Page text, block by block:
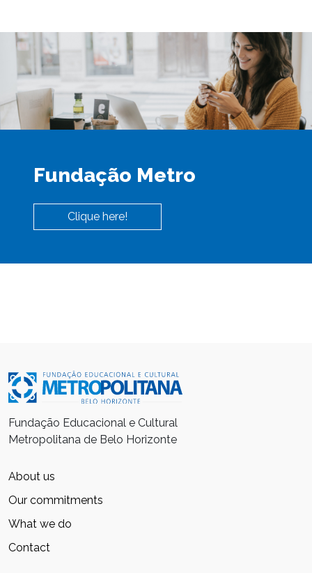
Fundação Metro
Clique here!
Fundação Educacional e Cultural
Metropolitana de Belo Horizonte
About us
Our commitments
What we do
Contact